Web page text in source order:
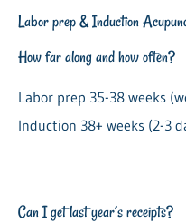
Labor prep & Induction
How far along and how often?
Labor prep 35-38 weeks
Induction 38+ weeks (2-3
Can I get last year’s receipts?